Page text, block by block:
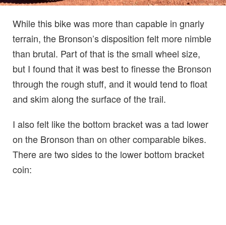
While this bike was more than capable in gnarly
terrain, the Bronson’s disposition felt more nimble
than brutal. Part of that is the small wheel size,
but I found that it was best to finesse the Bronson
through the rough stuff, and it would tend to float
and skim along the surface of the trail.
I also felt like the bottom bracket was a tad lower
on the Bronson than on other comparable bikes.
There are two sides to the lower bottom bracket
coin: